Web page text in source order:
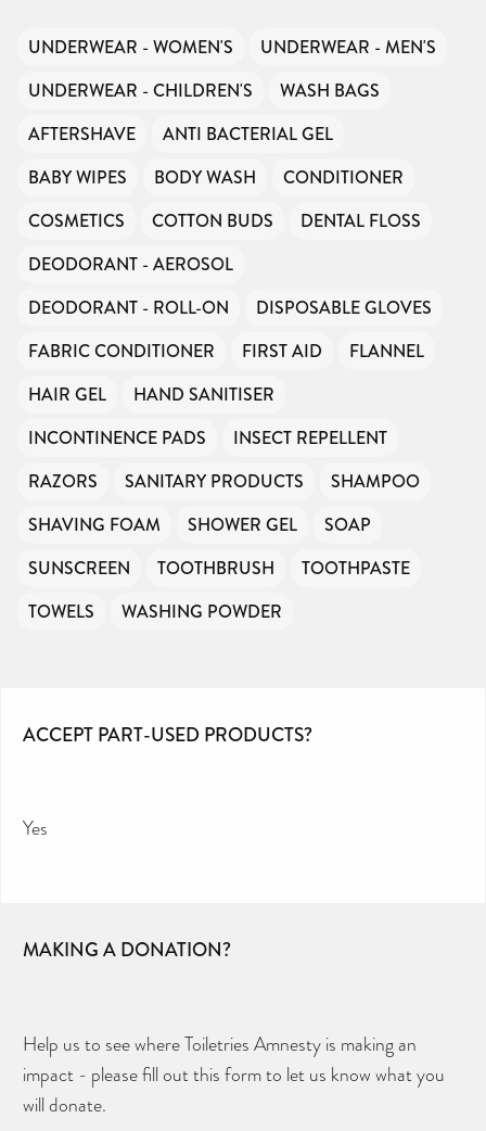
UNDERWEAR - WOMEN'S
UNDERWEAR - MEN'S
UNDERWEAR - CHILDREN'S
WASH BAGS
AFTERSHAVE
ANTI BACTERIAL GEL
BABY WIPES
BODY WASH
CONDITIONER
COSMETICS
COTTON BUDS
DENTAL FLOSS
DEODORANT - AEROSOL
DEODORANT - ROLL-ON
DISPOSABLE GLOVES
FABRIC CONDITIONER
FIRST AID
FLANNEL
HAIR GEL
HAND SANITISER
INCONTINENCE PADS
INSECT REPELLENT
RAZORS
SANITARY PRODUCTS
SHAMPOO
SHAVING FOAM
SHOWER GEL
SOAP
SUNSCREEN
TOOTHBRUSH
TOOTHPASTE
TOWELS
WASHING POWDER
ACCEPT PART-USED PRODUCTS?
Yes
MAKING A DONATION?
Help us to see where Toiletries Amnesty is making an
impact - please fill out this form to let us know what you
will donate.
Toiletries Amnesty is self-funded. We don’t
receive any government funding or subsidies, but
Can you help us continue this vital work?